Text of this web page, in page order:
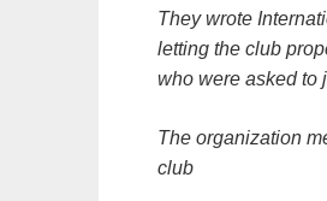
They wrote
letting the club
who were asked to
The organization
club